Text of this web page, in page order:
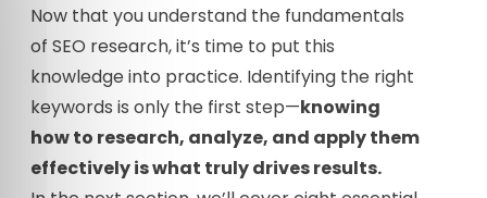
Now that you understand the fundamentals
of SEO research, it’s time to put this
knowledge into practice. Identifying the right
keywords is only the first step—knowing
how to research, analyze, and apply them
effectively is what truly drives results.